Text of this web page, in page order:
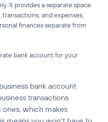
It provides a separate space
and expenses,
finances separate from
bank account for your
bank account
transactions
ones, which makes